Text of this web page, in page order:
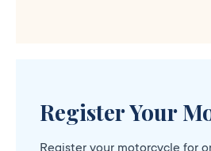
Register Your
Register your motorcycle for